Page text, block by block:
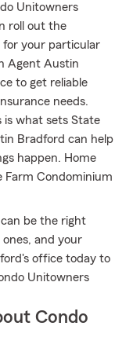
Unitowners
roll out the
for your particular
Agent Austin
to get reliable
needs.
is what sets State
Bradford can help
happen. Home
Farm Condominium
be the right
and your
office today to
Unitowners
Condo